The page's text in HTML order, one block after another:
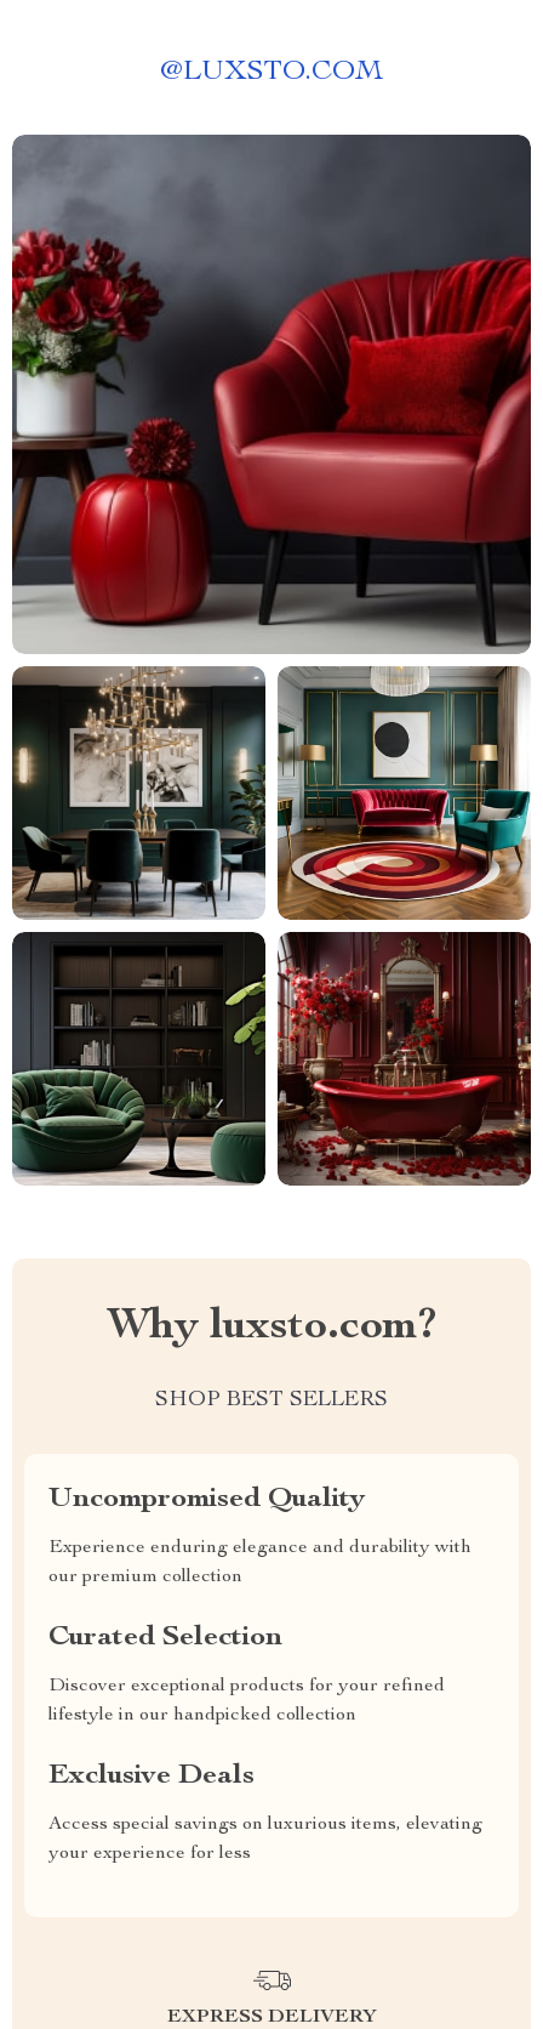
@LUXSTO.COM
Why luxsto.com?
SHOP BEST SELLERS
Uncompromised Quality
Experience enduring elegance and durability with
our premium collection
Curated Selection
Discover exceptional products for your refined
lifestyle in our handpicked collection
Exclusive Deals
Access special savings on luxurious items, elevating
your experience for less
EXPRESS DELIVERY